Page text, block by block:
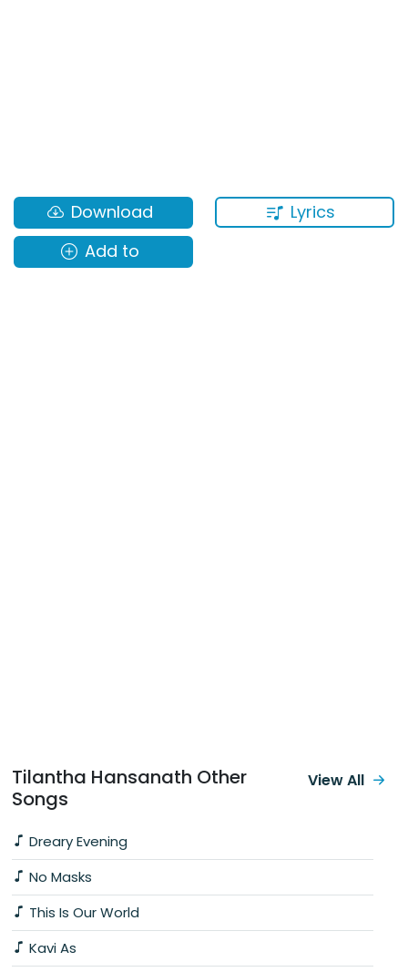
Lyrics
Download
Add to
Tilantha Hansanath Other
Songs
Dreary Evening
No Masks
This Is Our World
Kavi As
View All